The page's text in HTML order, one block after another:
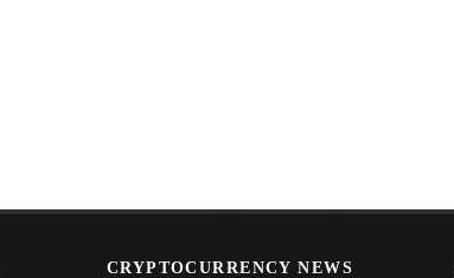
CRYPTOCURRENCY NEWS